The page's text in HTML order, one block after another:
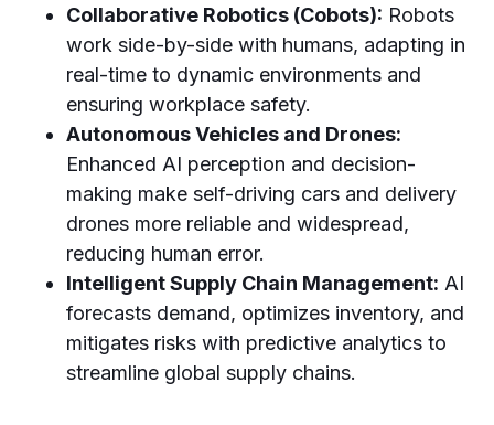
Collaborative Robotics (Cobots): Robots
work side-by-side with humans, adapting in
real-time to dynamic environments and
ensuring workplace safety.
Autonomous Vehicles and Drones:
Enhanced AI perception and decision-
making make self-driving cars and delivery
drones more reliable and widespread,
reducing human error.
Intelligent Supply Chain Management: AI
forecasts demand, optimizes inventory, and
mitigates risks with predictive analytics to
streamline global supply chains.